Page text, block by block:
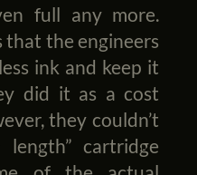
full any more.
that the engineers
ink and keep it
did it as a cost
they couldn’t
cartridge